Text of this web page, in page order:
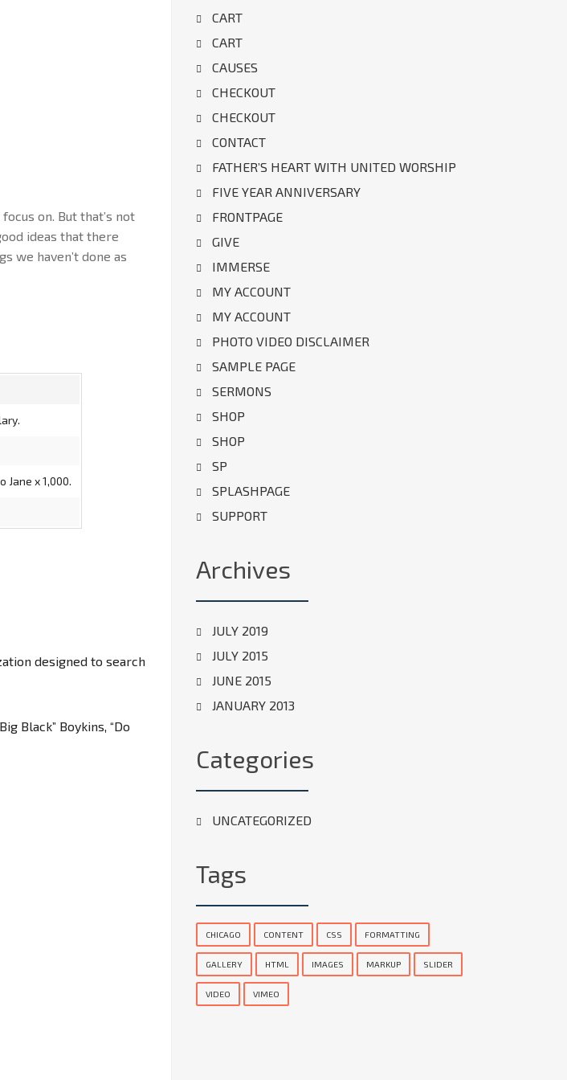
on. But that’s not
ideas that there
we haven’t done as
x 1,000.
designed to search
Black” Boykins, “Do
CART
CART
CAUSES
CHECKOUT
CHECKOUT
CONTACT
FATHER’S HEART WITH UNITED WORSHIP
FIVE YEAR ANNIVERSARY
FRONTPAGE
GIVE
IMMERSE
MY ACCOUNT
MY ACCOUNT
PHOTO VIDEO DISCLAIMER
SAMPLE PAGE
SERMONS
SHOP
SHOP
SP
SPLASHPAGE
SUPPORT
Archives
JULY 2019
JULY 2015
JUNE 2015
JANUARY 2013
Categories
UNCATEGORIZED
Tags
CHICAGO CONTENT CSS FORMATTING
GALLERY HTML IMAGES MARKUP SLIDER
VIDEO VIMEO